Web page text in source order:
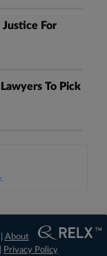
For
To Pick
About
Privacy Policy